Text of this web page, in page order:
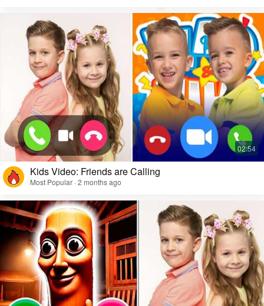
Kids Video: Friends are Calling
Most Popular · 2 months ago